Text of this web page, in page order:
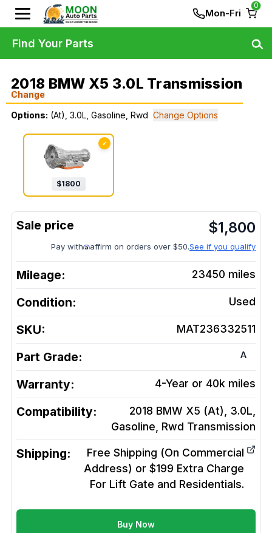
Mon-Fri
0
2018 BMW X5 3.0L Transmission
Change
Options: (At), 3.0L, Gasoline, Rwd Change Options
✓
$1800
$1,800
Pay with affirm on orders over $50.See if you qualify
Mileage: 23450 miles
Condition: Used
SKU: MAT236332511
Part Grade: A
Warranty: 4-Year or 40k miles
Compatibility:
2018 BMW X5 (At), 3.0L,
Gasoline, Rwd Transmission
Shipping:
Free Shipping (On Commercial
Address) or $199 Extra Charge
For Lift Gate and Residentials.
Buy Now
Find Your Parts